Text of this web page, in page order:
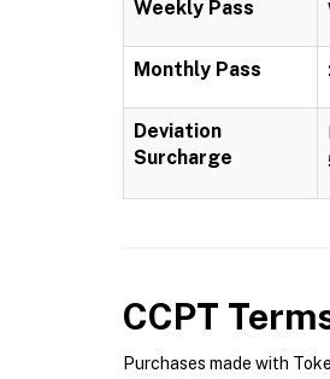
Weekly Pass
Monthly Pass
Deviation
Surcharge
CCPT
Purchases made with